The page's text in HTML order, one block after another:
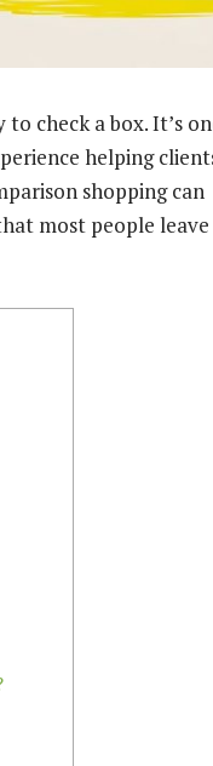
check a box. It’s
helping
shopping can
most people leave